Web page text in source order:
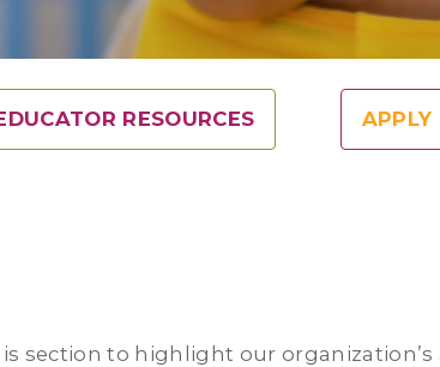
RESOURCES APPLY
section to highlight our